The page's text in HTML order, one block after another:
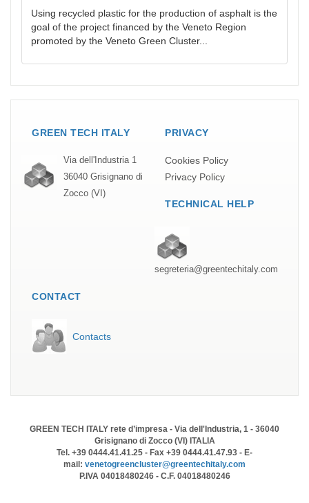
Using recycled plastic for the production of asphalt is the
goal of the project financed by the Veneto Region
promoted by the Veneto Green Cluster...
GREEN TECH ITALY
Via dell'Industria 1
36040 Grisignano di
Zocco (VI)
PRIVACY
Cookies Policy
Privacy Policy
TECHNICAL HELP
segreteria@greentechitaly.com
CONTACT
Contacts
GREEN TECH ITALY rete d’impresa - Via dell'Industria, 1 - 36040
Grisignano di Zocco (VI) ITALIA
Tel. +39 0444.41.41.25 - Fax +39 0444.41.47.93 - E-
mail: venetogreencluster@greentechitaly.com
P.IVA 04018480246 - C.F. 04018480246